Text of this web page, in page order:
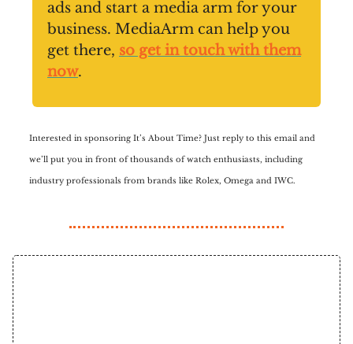
ads and start a media arm for your
business. MediaArm can help you
get there, so get in touch with them
now.
Interested in sponsoring It’s About Time? Just reply to this email and
we’ll put you in front of thousands of watch enthusiasts, including
industry professionals from brands like Rolex, Omega and IWC.